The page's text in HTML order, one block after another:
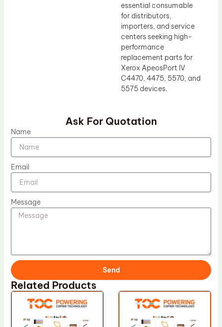
essential consumable
for distributors,
importers, and service
centers seeking high-
performance
replacement parts for
Xerox ApeosPort IV
C4470, 4475, 5570, and
5575 devices.
Ask For Quotation
Name
Email
Message
Send
Related Products